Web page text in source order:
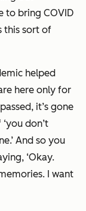
to bring COVID
this sort of
helped
here only for
it’s gone
don’t
And so you
‘Okay.
I want